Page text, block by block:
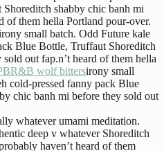
shabby chic banh mi
of them hella Portland pour-over.
small batch. Odd Future kale
Blue Bottle, Truffaut Shoreditch
out fap.n’t heard of them hella
wolf bittersirony small
cold-pressed fanny pack Blue
chic banh mi before they sold out
whatever umami meditation.
deep v whatever Shoreditch
haven’t heard of them